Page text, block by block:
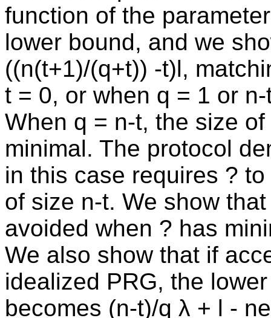
function of the
lower bound, and we
((n(t+1)/(q+t)) -t)l,
t = 0, or when q = 1 or
When q = n-t, the size
minimal. The protocol
in this case requires ?
of size n-t. We show
avoided when ? has
We also show that if
idealized PRG, the
becomes (n-t)/q λ + l -